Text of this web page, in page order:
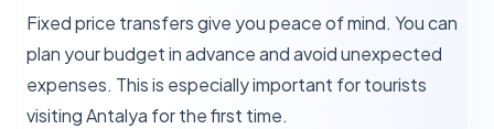
Fixed price transfers give you peace of mind. You can
plan your budget in advance and avoid unexpected
expenses. This is especially important for tourists
visiting Antalya for the first time.